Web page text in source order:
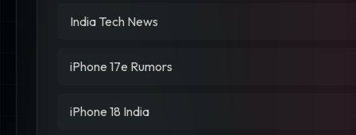
India Tech News
iPhone 17e Rumors
iPhone 18 India